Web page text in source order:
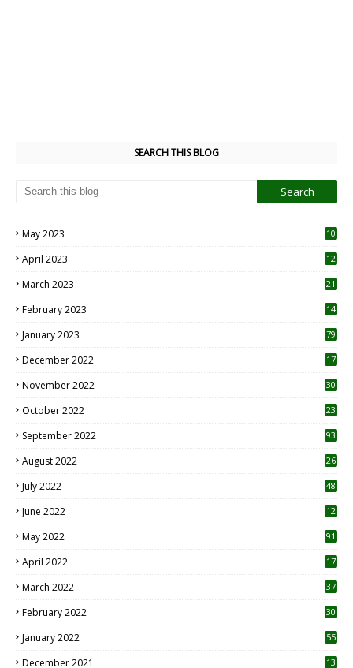
SEARCH THIS BLOG
May 2023
10
April 2023
12
March 2023 21
February 2023 14
January 2023 79
December 2022 17
November 2022 30
October 2022
23
September 2022 93
August 2022
26
July 2022 48
June 2022
12
May 2022 91
April 2022
17
March 2022 37
February 2022 30
January 2022 55
December 2021 13